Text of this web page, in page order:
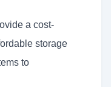
a cost-
storage
to